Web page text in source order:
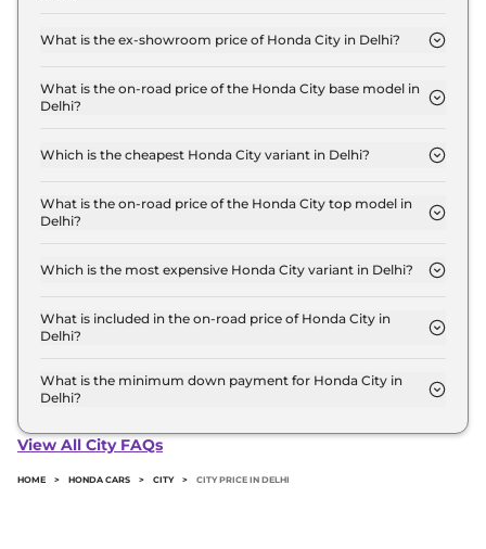
₹ 13,409.
What is the ex-showroom price of Honda City in Delhi?
for base variant and extends up to ₹ 21.1 Lakh for
the top-end variant, ex-showroom.
What is the on-road price of the Honda City base model in
Delhi?
Delhi is ₹ 13.6 Lakh. Price inclusive of RTO and
Which is the cheapest Honda City variant in Delhi?
What is the on-road price of the Honda City top model in
Delhi?
Delhi is ₹ 23.8 Lakh. Price inclusive of RTO and
Which is the most expensive Honda City variant in Delhi?
City variant in Delhi.
What is included in the on-road price of Honda City in
Delhi?
road price of Honda City in Delhi.
What is the minimum down payment for Honda City in
Delhi?
Delhi typically 10% to 20% of the on-road price.
View All City FAQs
HOME > HONDA CARS > CITY > CITY PRICE IN DELHI